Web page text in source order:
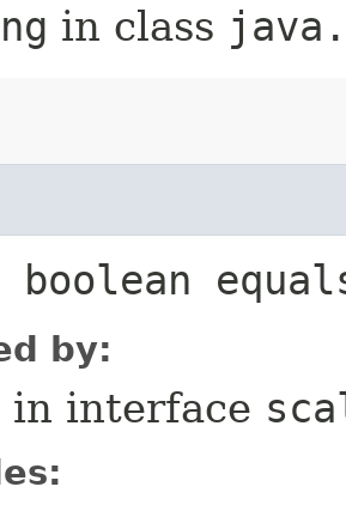
in class
boolean
by:
in interface